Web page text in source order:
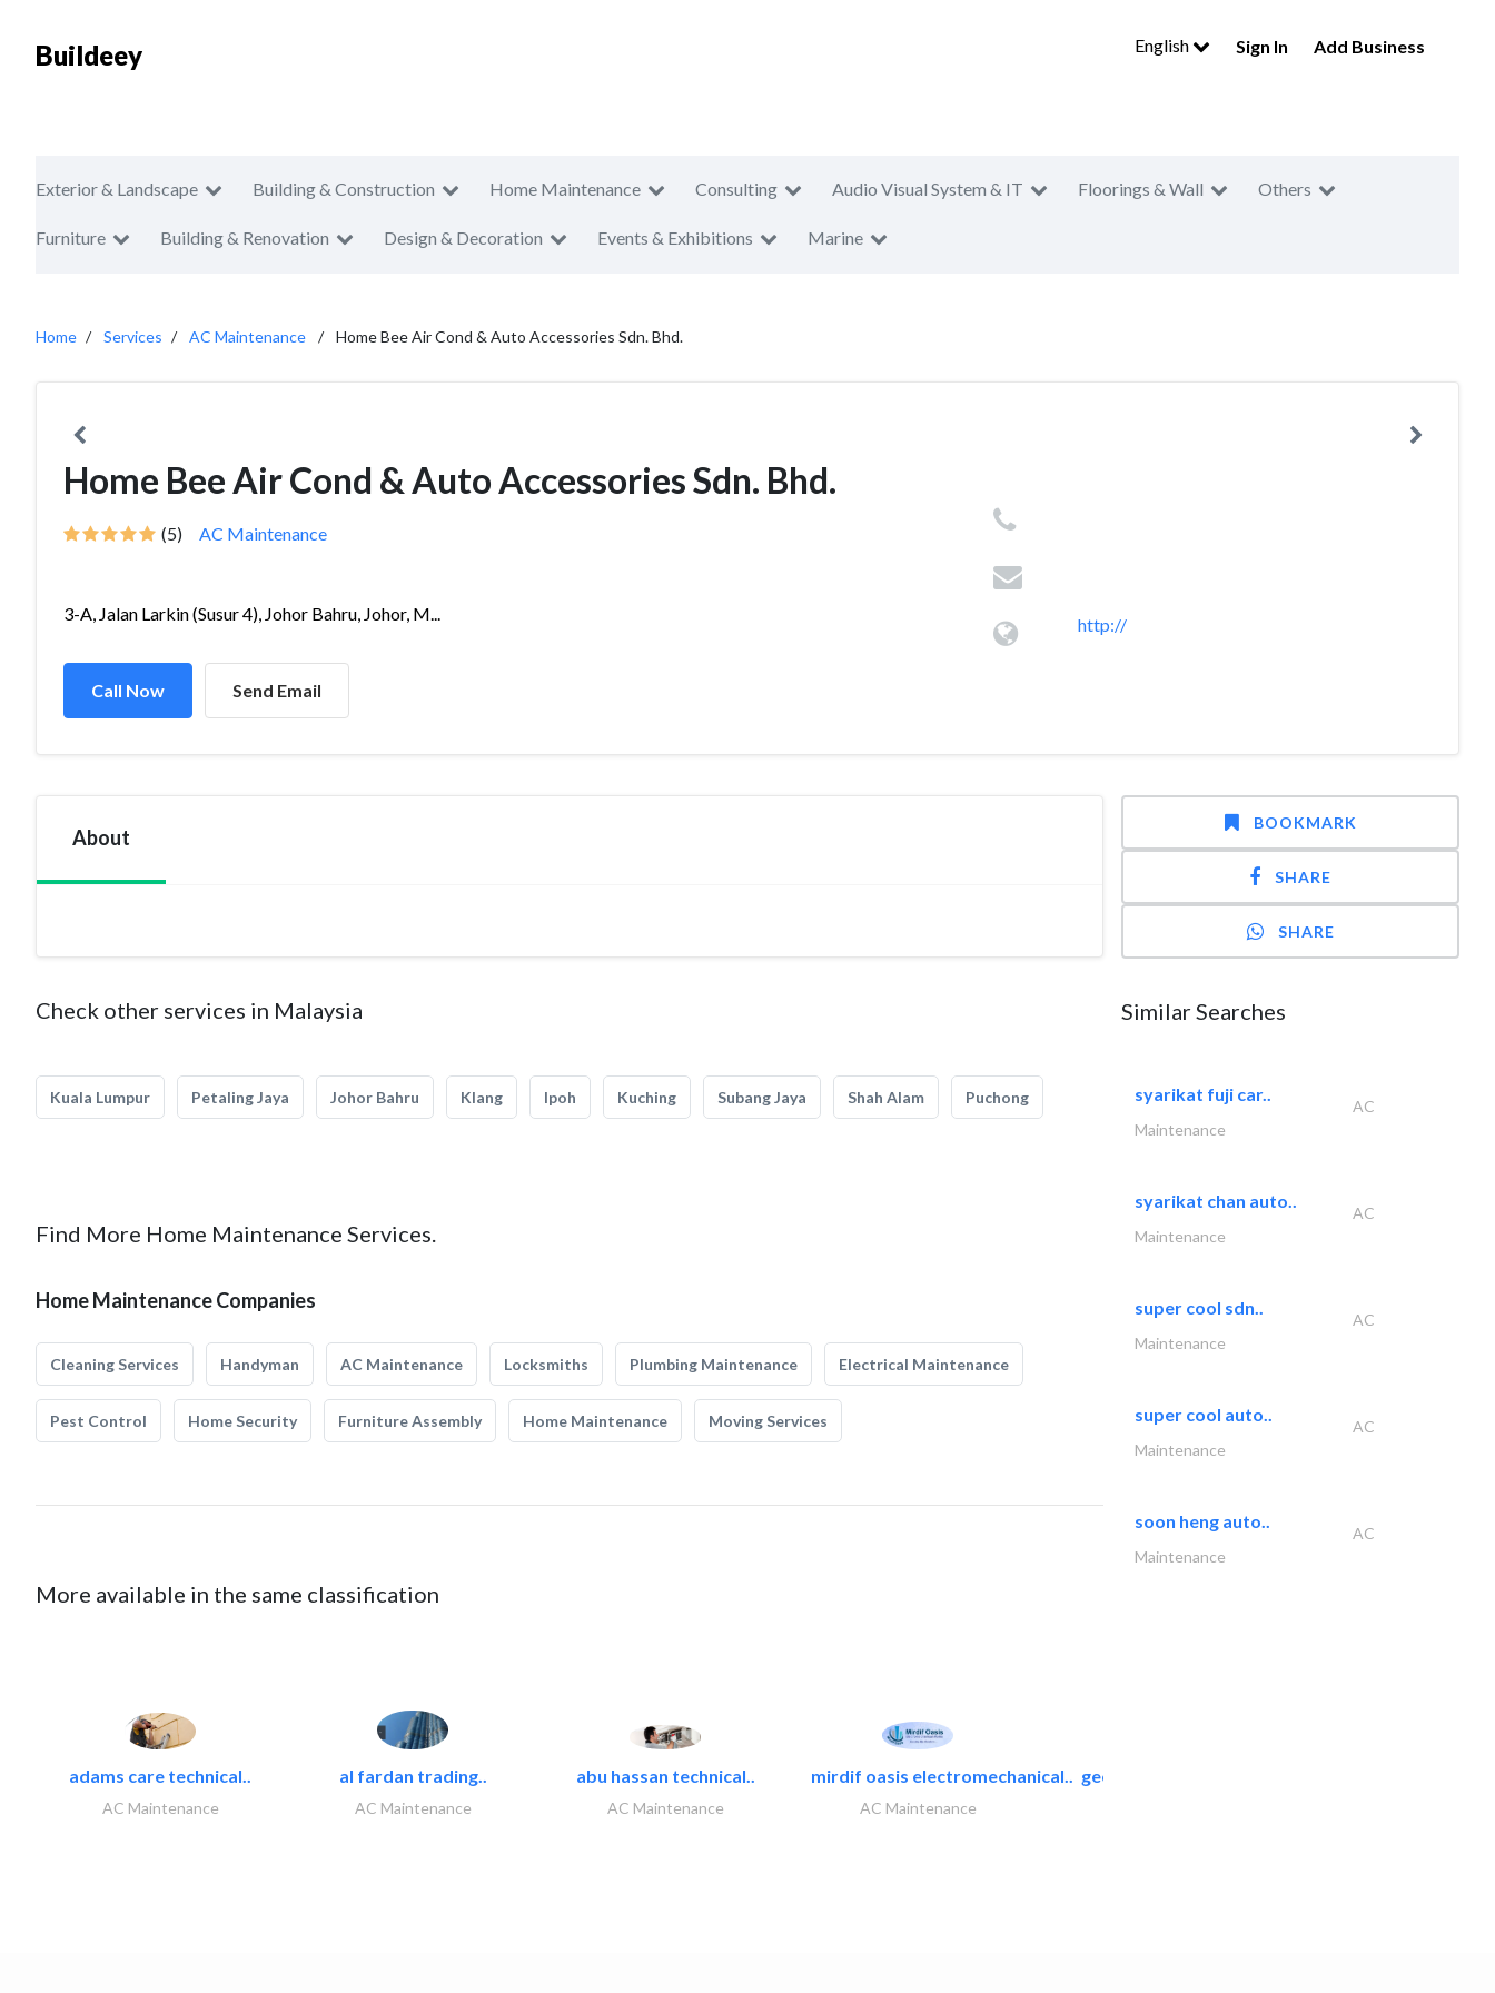
Buildeey English Sign In Add Business
Exterior & Landscape Building & Construction Home Maintenance Consulting Audio Visual System & IT Floorings & Wall Others
Furniture Building & Renovation Design & Decoration Events & Exhibitions Marine
Home Services AC Maintenance Home Bee Air Cond & Auto Accessories Sdn. Bhd.
Home Bee Air Cond & Auto Accessories Sdn. Bhd.
(5) AC Maintenance
3-A, Jalan Larkin (Susur 4), Johor Bahru, Johor, M...
Call Now Send Email
http://
About
Check other services in Malaysia
Kuala Lumpur Petaling Jaya Johor Bahru Klang Ipoh Kuching Subang Jaya Shah Alam Puchong
Find More Home Maintenance Services.
Home Maintenance Companies
Cleaning Services Handyman AC Maintenance Locksmiths Plumbing Maintenance Electrical Maintenance
Pest Control Home Security Furniture Assembly Home Maintenance Moving Services
More available in the same classification
adams care technical..
AC Maintenance
al fardan trading..
AC Maintenance
abu hassan technical..
AC Maintenance
mirdif oasis electromechanical..
AC Maintenance
geco mechanical and..
BOOKMARK
SHARE
SHARE
Similar Searches
syarikat fuji car..
AC
Maintenance
syarikat chan auto..
AC
Maintenance
super cool sdn..
AC
Maintenance
super cool auto..
AC
Maintenance
soon heng auto..
AC
Maintenance